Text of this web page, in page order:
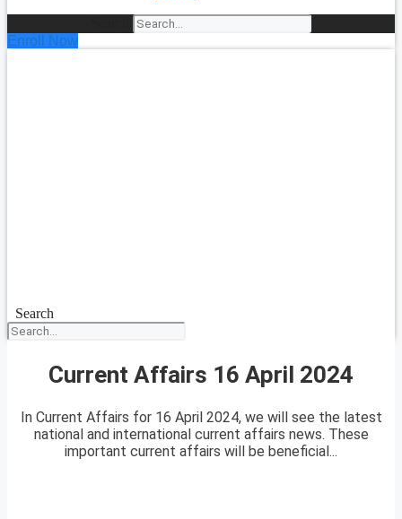
Enroll Now
Search
Current Affairs 16 April 2024
In Current Affairs for 16 April 2024, we will see the latest
national and international current affairs news. These
important current affairs will be beneficial...